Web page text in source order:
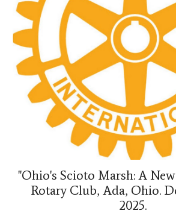
"Ohio's Scioto Marsh: A
Rotary Club, Ada, Ohio.
2025.